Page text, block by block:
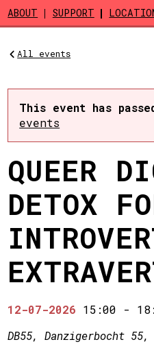
Skip to main
ABOUT SUPPORT
All events
This event has
events
QUEER
DETOX
12-07-2026 15:00 -
DB55, Danzigerbocht 55,